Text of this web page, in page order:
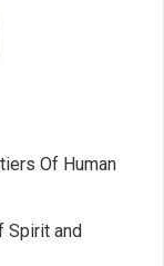
Of Human
Spirit and